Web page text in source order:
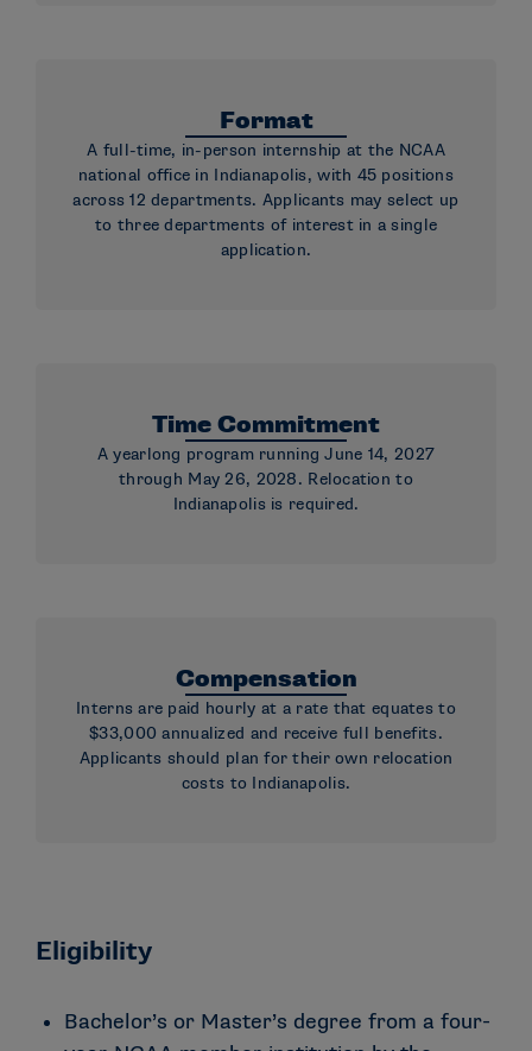
Format
A full-time, in-person internship at the NCAA
national office in Indianapolis, with 45 positions
across 12 departments. Applicants may select up
to three departments of interest in a single
application.
Time Commitment
A yearlong program running June 14, 2027
through May 26, 2028. Relocation to
Indianapolis is required.
Compensation
Interns are paid hourly at a rate that equates to
$33,000 annualized and receive full benefits.
Applicants should plan for their own relocation
costs to Indianapolis.
Eligibility
Bachelor’s or Master’s degree from a four-